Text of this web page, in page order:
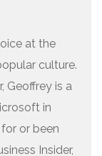
at the
culture.
Geoffrey is a
in
or been
Insider,